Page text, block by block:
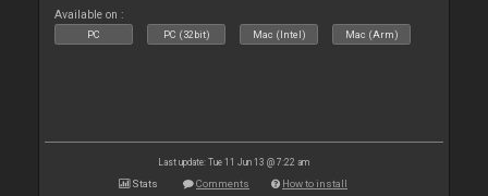
Available on :
PC PC (32bit) Mac (Intel) Mac (Arm)
Last update: Tue 11 Jun 13 @ 7:22 am
Stats Comments How to install